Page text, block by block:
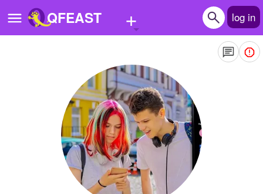
QFEAST + log in
Quizzes
Stories
Questions